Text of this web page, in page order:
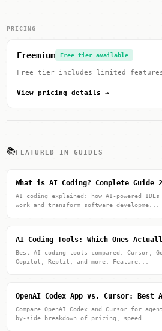
PRICING
Freemium Free tier available
Free tier includes limited
View pricing details →
📚FEATURED IN GUIDES
What is AI Coding? Complete Guide
AI coding explained: how AI-powered
work and transform software developme...
AI Coding Tools: Which Ones
Best AI coding tools compared: Cursor,
Copilot, Replit, and more. Feature...
OpenAI Codex App vs. Cursor: Best
Compare OpenAI Codex and Cursor for
by-side breakdown of pricing, speed...